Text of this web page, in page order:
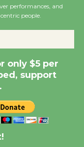
with
Wende
Wheel to be
@ Culver
Dixon Library
Other
performances, and
people.
only $5 per
support